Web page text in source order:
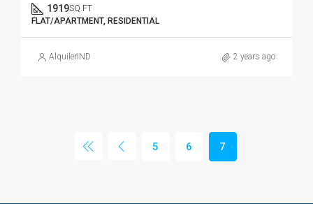
1919SQ.FT
FLAT/APARTMENT, RESIDENTIAL
AlquilerIND 2 years ago
5 6 7